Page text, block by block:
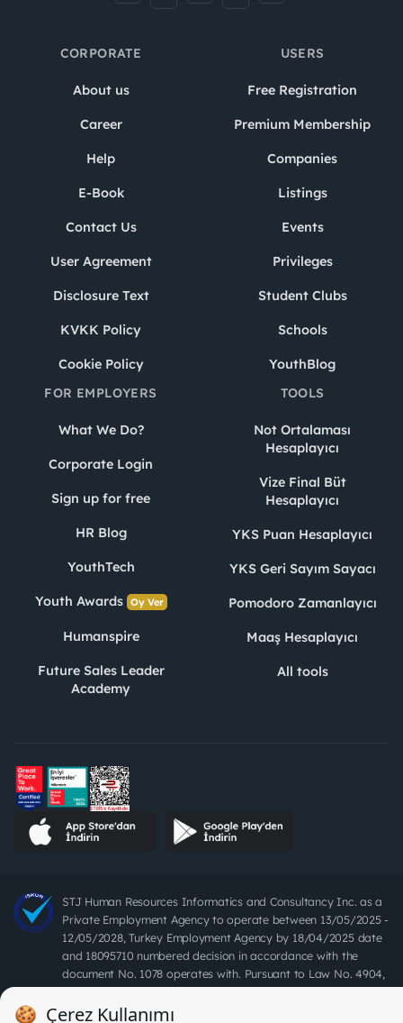
CORPORATE
About us
Career
Help
E-Book
Contact Us
User Agreement
Disclosure Text
KVKK Policy
Cookie Policy
USERS
Free Registration
Premium Membership
Companies
Listings
Events
Privileges
Student Clubs
Schools
YouthBlog
FOR EMPLOYERS
What We Do?
Corporate Login
Sign up for free
HR Blog
YouthTech
Youth Awards Oy Ver
Humanspire
Future Sales Leader
Academy
TOOLS
Not Ortalaması
Hesaplayıcı
Vize Final Büt
Hesaplayıcı
YKS Puan Hesaplayıcı
YKS Geri Sayım Sayacı
Pomodoro Zamanlayıcı
Maaş Hesaplayıcı
All tools
STJ Human Resources Informatics and Consultancy Inc. as a
Private Employment Agency to operate between 13/05/2025 -
12/05/2028, Turkey Employment Agency by 18/04/2025 date
and 18095710 numbered decision in accordance with the
document No. 1078 operates with. Pursuant to Law No. 4904,
it is forbidden to charge fees from job seekers.